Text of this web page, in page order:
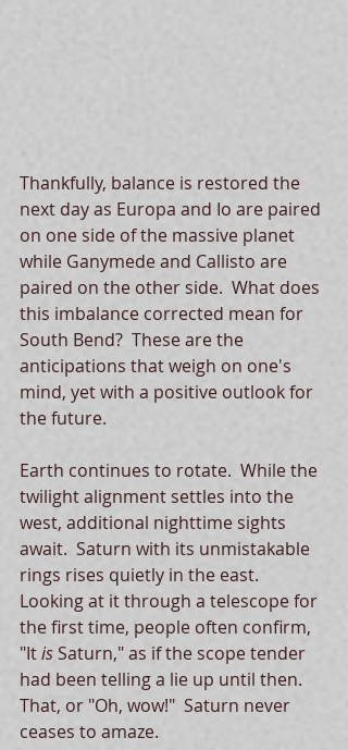
Thankfully, balance is restored the
next day as Europa and Io are paired
on one side of the massive planet
while Ganymede and Callisto are
paired on the other side.  What does
this imbalance corrected mean for
South Bend?  These are the
anticipations that weigh on one's
mind, yet with a positive outlook for
the future.
Earth continues to rotate.  While the
twilight alignment settles into the
west, additional nighttime sights
await.  Saturn with its unmistakable
rings rises quietly in the east.
Looking at it through a telescope for
the first time, people often confirm,
"It is Saturn," as if the scope tender
had been telling a lie up until then.
That, or "Oh, wow!"  Saturn never
ceases to amaze.